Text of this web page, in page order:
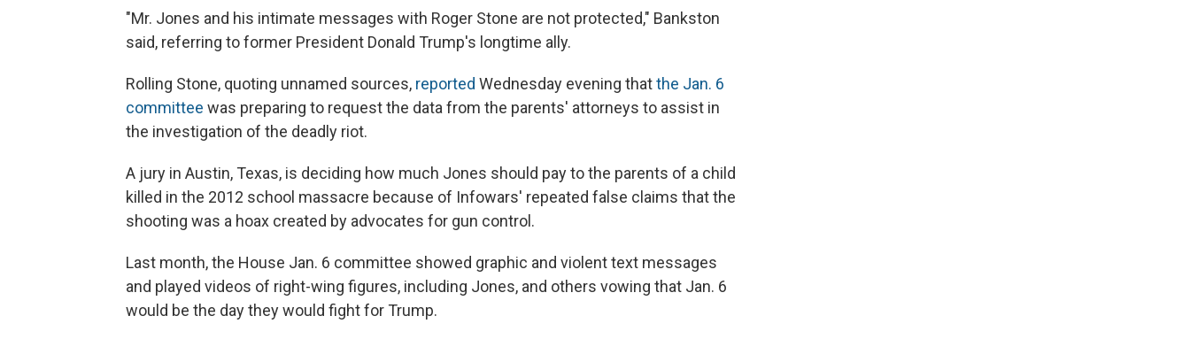
"Mr. Jones and his intimate messages with Roger Stone are not protected," Bankston
said, referring to former President Donald Trump's longtime ally.
Rolling Stone, quoting unnamed sources, reported Wednesday evening thatthe Jan. 6
committee was preparing to request the data from the parents' attorneys to assist in
the investigation of the deadly riot.
A jury in Austin, Texas, is deciding how much Jones should pay to the parents of a child
killed in the 2012 school massacre because of Infowars' repeated false claims that the
shooting was a hoax created by advocates for gun control.
Last month, the House Jan. 6 committee showed graphic and violent text messages
and played videos of right-wing figures, including Jones, and others vowing that Jan. 6
would be the day they would fight for Trump.